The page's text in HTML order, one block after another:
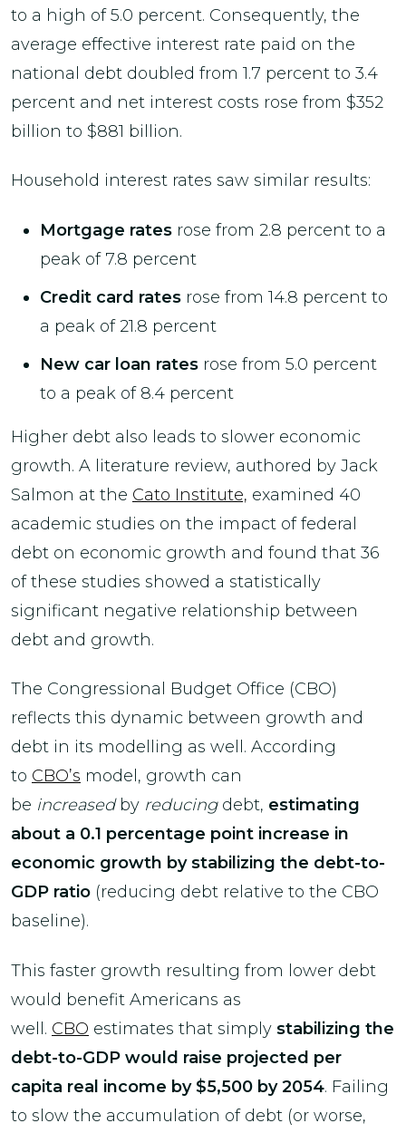
to a high of 5.0 percent. Consequently, the
average effective interest rate paid on the
national debt doubled from 1.7 percent to 3.4
percent and net interest costs rose from $352
billion to $881 billion.
Household interest rates saw similar results:
Mortgage rates rose from 2.8 percent to a
peak of 7.8 percent
Credit card rates rose from 14.8 percent to
a peak of 21.8 percent
New car loan rates rose from 5.0 percent
to a peak of 8.4 percent
Higher debt also leads to slower economic
growth. A literature review, authored by Jack
Salmon at the Cato Institute, examined 40
academic studies on the impact of federal
debt on economic growth and found that 36
of these studies showed a statistically
significant negative relationship between
debt and growth.
The Congressional Budget Office (CBO)
reflects this dynamic between growth and
debt in its modelling as well. According
to CBO’s model, growth can
be increased by reducing debt, estimating
about a 0.1 percentage point increase in
economic growth by stabilizing the debt-to-
GDP ratio (reducing debt relative to the CBO
baseline).
This faster growth resulting from lower debt
would benefit Americans as
well. CBO estimates that simply stabilizing the
debt-to-GDP would raise projected per
capita real income by $5,500 by 2054. Failing
to slow the accumulation of debt (or worse,